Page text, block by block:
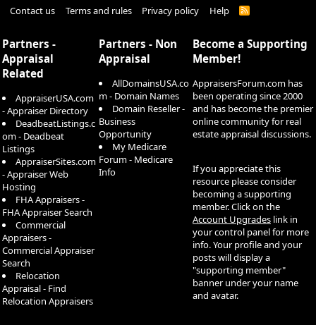
Contact us Terms and rules Privacy policy Help
R
Partners -
Appraisal
Related
AppraiserUSA.com
- Appraiser Directory
DeadbeatListings.c
om - Deadbeat
Listings
AppraiserSites.com
- Appraiser Web
Hosting
FHA Appraisers -
FHA Appraiser Search
Commercial
Appraisers -
Commercial Appraiser
Search
Relocation
Appraisal - Find
Relocation Appraisers
Partners - Non
Appraisal
AllDomainsUSA.co
m - Domain Names
Domain Reseller -
Business
Opportunity
My Medicare
Forum - Medicare
Info
Become a Supporting
Member!
AppraisersForum.com has
been operating since 2000
and has become the premier
online community for real
estate appraisal discussions.
If you appreciate this
resource please consider
becoming a supporting
member. Click on the
Account Upgrades link in
your control panel for more
info. Your profile and your
posts will display a
"supporting member"
banner under your name
and avatar.